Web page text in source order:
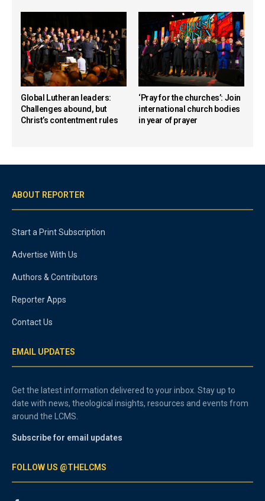
Global Lutheran leaders:
Challenges abound, but
Christ’s contentment rules
‘Pray for the churches’: Join
international church bodies
in year of prayer
ABOUT REPORTER
Start a Print Subscription
Advertise With Us
Authors & Contributors
Reporter Apps
Contact Us
EMAIL UPDATES
Get the latest information delivered to your inbox. Stay up to
date with news, theological insights, resources and events from
around the LCMS.
Subscribe for email updates
FOLLOW US @THELCMS